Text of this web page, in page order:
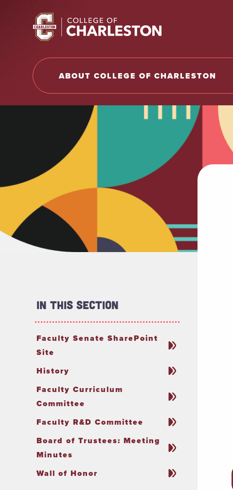
Return to College of Charleston homepage
ABOUT COLLEGE OF CHARLESTON
In This Section
Faculty Senate SharePoint
Site
History
Faculty Curriculum
Committee
Faculty R&D Committee
Board of Trustees: Meeting
Minutes
Wall of Honor